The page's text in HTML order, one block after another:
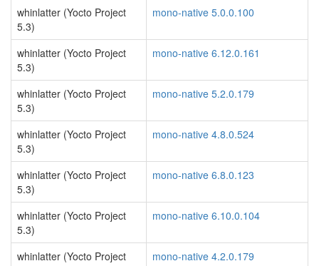
whinlatter (Yocto Project
5.3)
mono-native 5.0.0.100
whinlatter (Yocto Project
5.3)
mono-native 6.12.0.161
whinlatter (Yocto Project
5.3)
mono-native 5.2.0.179
whinlatter (Yocto Project
5.3)
mono-native 4.8.0.524
whinlatter (Yocto Project
5.3)
mono-native 6.8.0.123
whinlatter (Yocto Project
5.3)
mono-native 6.10.0.104
whinlatter (Yocto Project
mono-native 4.2.0.179